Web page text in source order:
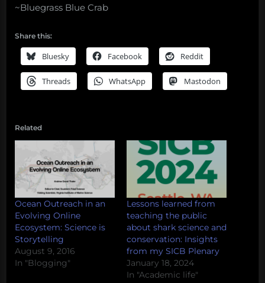
~Bluegrass Blue Crab
Share this:
Bluesky Facebook Reddit
Threads WhatsApp Mastodon
Related
Ocean Outreach in an
Evolving Online
Ecosystem: Science is
Storytelling
August 9, 2016
In "Blogging"
Lessons learned from
teaching the public
about shark science and
conservation: Insights
from my SICB Plenary
January 18, 2024
In "Academic life"